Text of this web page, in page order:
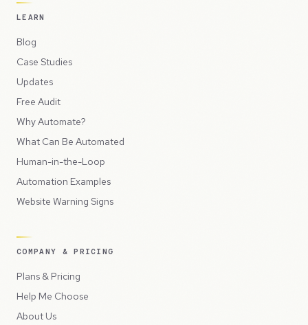
LEARN
Blog
Case Studies
Updates
Free Audit
Why Automate?
What Can Be Automated
Human-in-the-Loop
Automation Examples
Website Warning Signs
COMPANY & PRICING
Plans & Pricing
Help Me Choose
About Us